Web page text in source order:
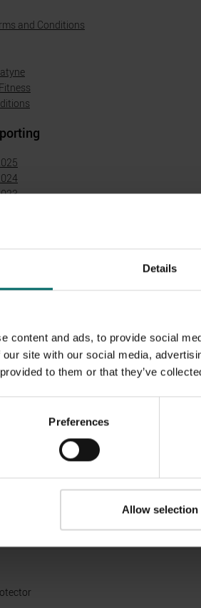
Details
content and ads, to provide social
site with our social media,
to them or that they’ve
Preferences
Allow selection
and Conditions
Statements
2025 (published June 2026)
2024 (published June 2025)
2023 (published June 2024)
2022 (published June 2023)
2021 (published June 2022)
2020 (published May 2021)
& Conditions
& Environment Policy